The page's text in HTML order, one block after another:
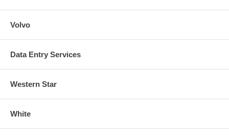
Volvo
Data Entry Services
Western Star
White